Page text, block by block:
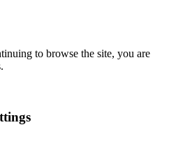
to browse the site, you are